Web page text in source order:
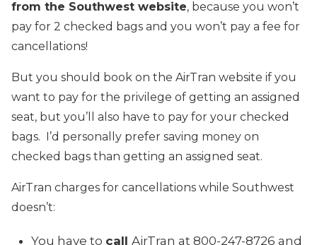
from the Southwest website, because you won’t
pay for 2 checked bags and you won’t pay a fee for
cancellations!
But you should book on the AirTran website if you
want to pay for the privilege of getting an assigned
seat, but you’ll also have to pay for your checked
bags. I’d personally prefer saving money on
checked bags than getting an assigned seat.
AirTran charges for cancellations while Southwest
doesn’t:
You have to call AirTran at 800-247-8726 and